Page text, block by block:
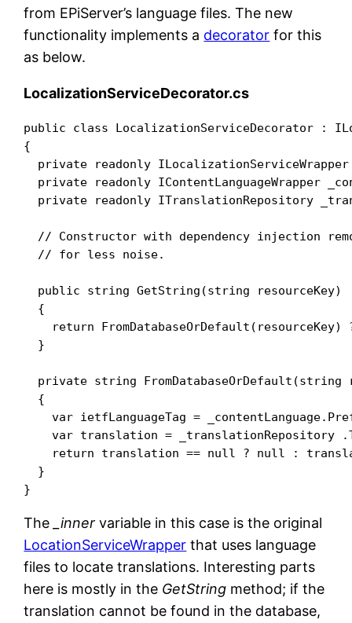
from EPiServer’s language files. The new
functionality implements a decorator for this
as below.
LocalizationServiceDecorator.cs
public class LocalizationServiceDecorator :
{
private readonly
private readonly IContentLanguageWrapper
private readonly ITranslationRepository
// Constructor with dependency injection
  // for less noise.
  public string GetString(string resourceKey)
  {
return FromDatabaseOrDefault(resourceKey)
  }
private string FromDatabaseOrDefault(string
  {
var ietfLanguageTag =
var translation = _translationRepository
return translation == null ? null :
  }
The _inner variable in this case is the original
LocationServiceWrapper that uses language
files to locate translations. Interesting parts
here is mostly in the GetString method; if the
translation cannot be found in the database,